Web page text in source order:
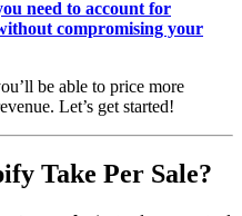
need to account for
compromising your
be able to price more
Let’s get started!
Take Per Sale?